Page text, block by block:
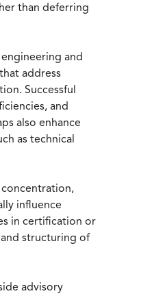
than deferring
and
address
Successful
and
also enhance
as technical
concentration,
influence
in certification or
structuring of
advisory